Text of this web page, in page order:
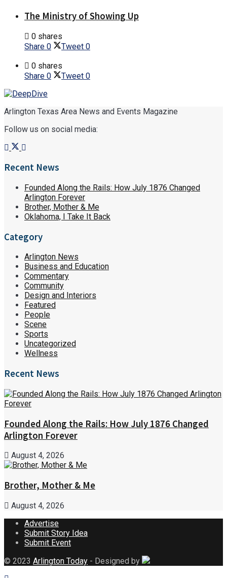
The Ministry of Showing Up
0 shares
Share 0 Tweet 0
0 shares
Share 0 Tweet 0
Arlington Texas Area News and Events Magazine
Follow us on social media:
Recent News
Founded Along the Rails: How July 1876 Changed
Arlington Forever
Brother, Mother & Me
Oklahoma, I Take It Back
Category
Arlington News
Business and Education
Commentary
Community
Design and Interiors
Featured
People
Scene
Sports
Uncategorized
Wellness
Recent News
Founded Along the Rails: How July 1876 Changed
Arlington Forever
August 4, 2026
Brother, Mother & Me
August 4, 2026
Advertise
Submit Story Idea
Submit Event
© 2023 Arlington Today - Designed by